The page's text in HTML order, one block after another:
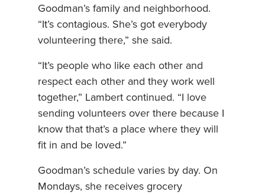
Goodman’s family and neighborhood.
“It’s contagious. She’s got everybody
volunteering there,” she said.
“It’s people who like each other and
respect each other and they work well
together,” Lambert continued. “I love
sending volunteers over there because I
know that that’s a place where they will
fit in and be loved.”
Goodman’s schedule varies by day. On
Mondays, she receives grocery